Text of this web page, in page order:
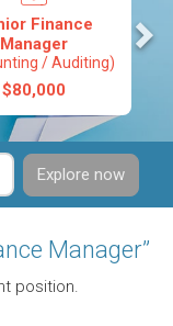
Finance
Manager
/ Auditing)
$80,000
Explore now
Manager”
position.